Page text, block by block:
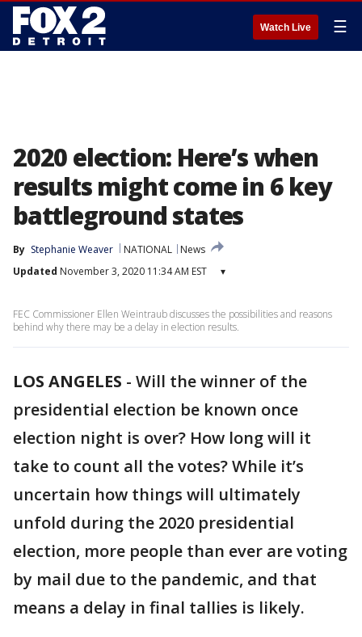
Watch Live ☰
2020 election: Here’s when
results might come in 6 key
battleground states
By Stephanie Weaver NATIONAL
News
Updated November 3, 2020 11:34 AM EST ▾
FEC Commissioner Ellen Weintraub discusses the possibilities and reasons
behind why there may be a delay in election results.
LOS ANGELES - Will the winner of the
presidential election be known once
election night is over? How long will it
take to count all the votes? While it’s
uncertain how things will ultimately
unfold during the 2020 presidential
election, more people than ever are voting
by mail due to the pandemic, and that
means a delay in final tallies is likely.